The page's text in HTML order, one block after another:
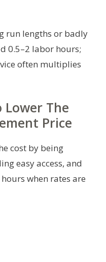
run lengths or badly
0.5–2 labor hours;
often multiplies
Lower The
Price
cost by being
easy access, and
when rates are